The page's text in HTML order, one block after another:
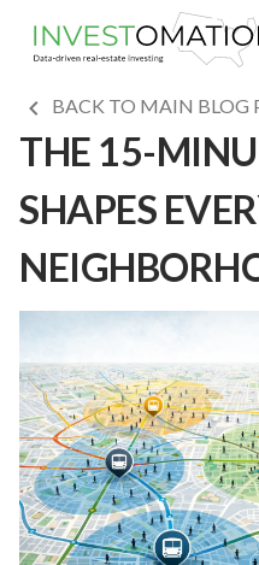
BACK TO MAIN BLOG
THE 15-
SHAPES